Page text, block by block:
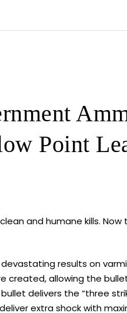
Barnes
Hollow
Point
Lead
Free
Point
and humane kills.
results on
created, allowing the
delivers the “three
extra shock with